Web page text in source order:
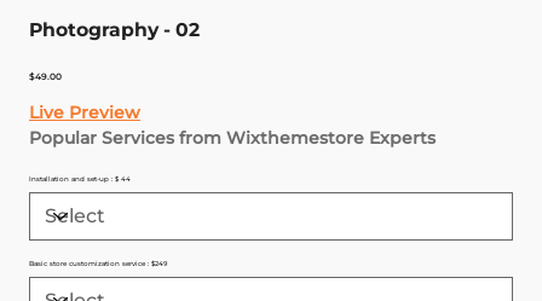
Photography - 02
Price
$49.00
Live Preview
Popular Services from Wixthemestore Experts
Installation and set-up : $ 44
Basic store customization service : $249